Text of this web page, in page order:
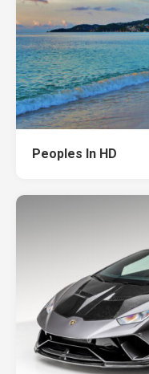
Peoples In HD